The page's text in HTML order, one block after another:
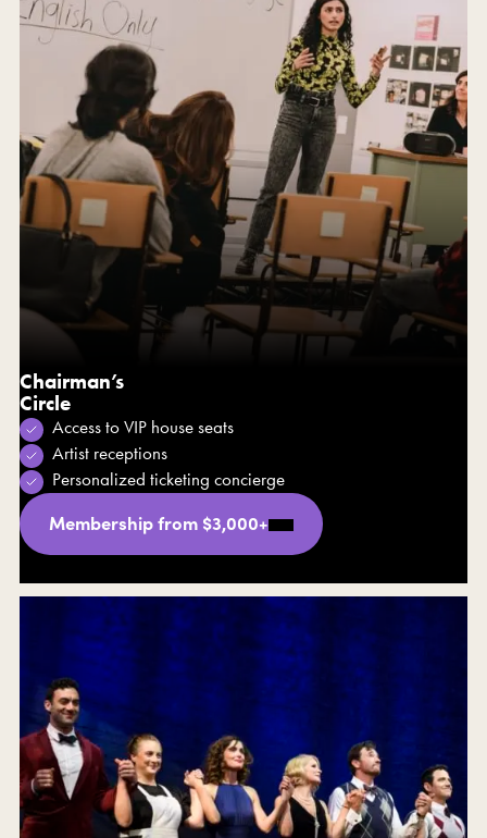
Chairman’s
Circle
Access to VIP house seats
Artist receptions
Personalized ticketing concierge
Membership from $3,000+